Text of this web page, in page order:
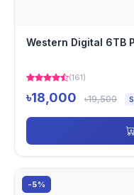
Western Digital 6TB
(161)
৳18,000 ৳19,500
-5%